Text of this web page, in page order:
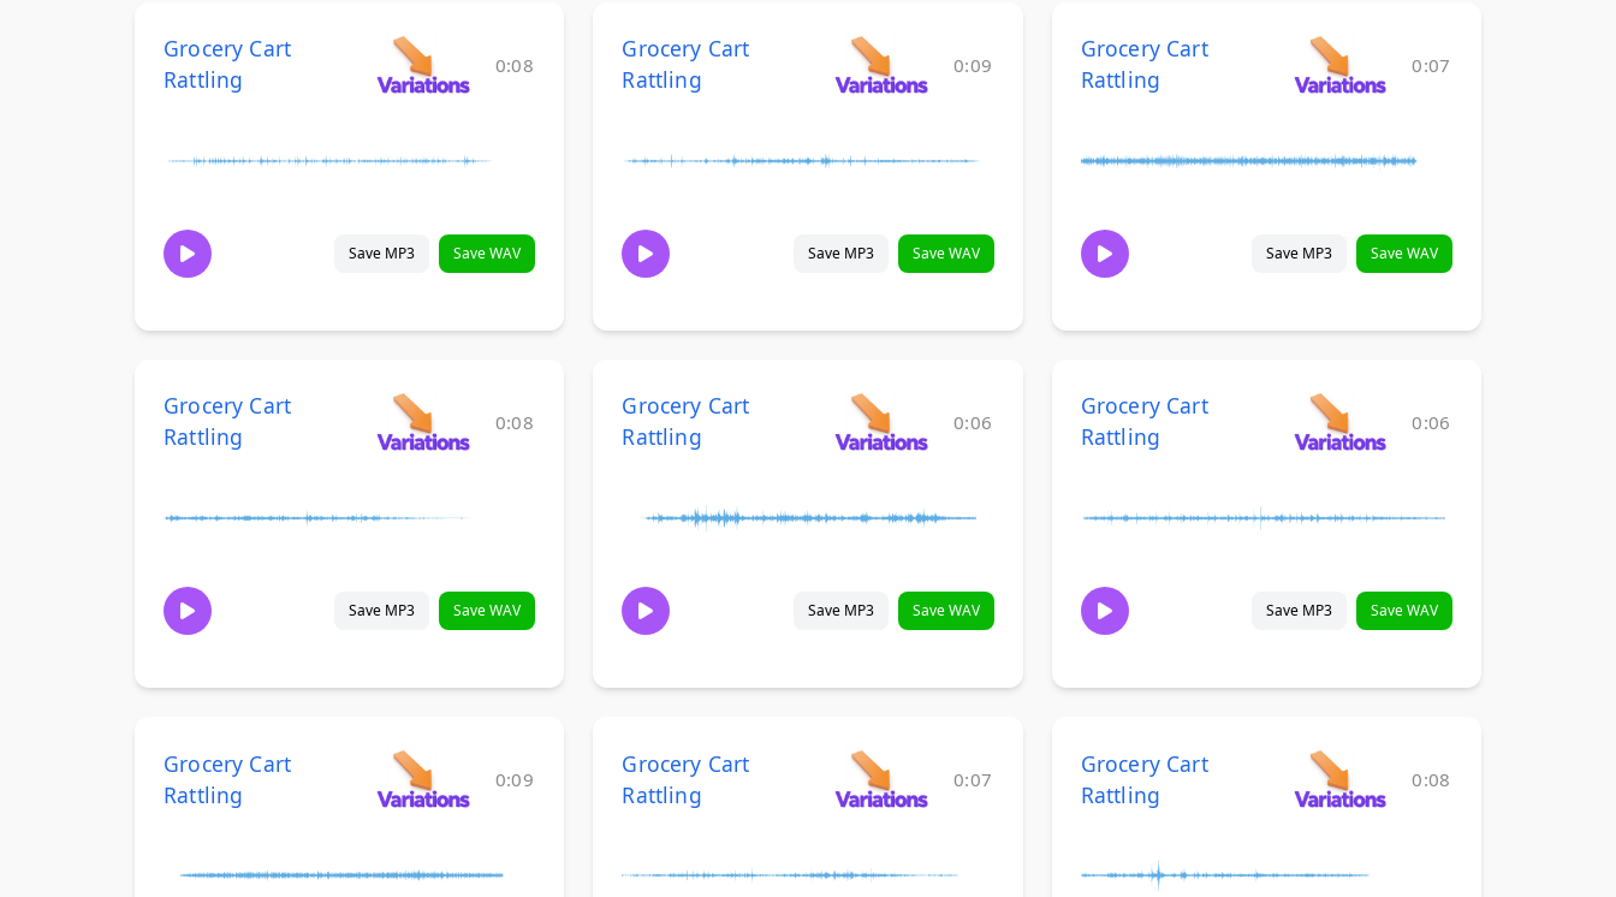
Grocery Cart
Rattling
0:08
Save MP3 Save WAV
Grocery Cart
Rattling
0:09
Save MP3 Save WAV
Grocery Cart
Rattling
0:07
Save MP3 Save WAV
Grocery Cart
Rattling
0:08
Save MP3 Save WAV
Grocery Cart
Rattling
0:06
Save MP3 Save WAV
Grocery Cart
Rattling
0:06
Save MP3 Save WAV
Grocery Cart
Rattling
0:09
Grocery Cart
Rattling
0:07
Grocery Cart
Rattling
0:08